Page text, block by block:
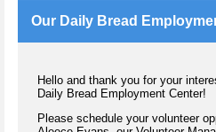
Our Daily Bread
Hello and thank you for your
Daily Bread Employment Center!
Please schedule your volunteer